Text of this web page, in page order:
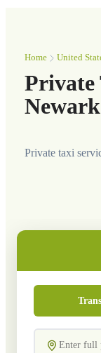
Home United
Private
Newark
Private taxi